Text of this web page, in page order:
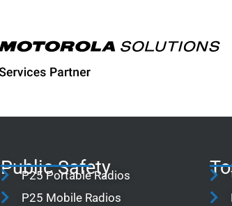
Public Safety
P25 Portable Radios
P25 Mobile Radios